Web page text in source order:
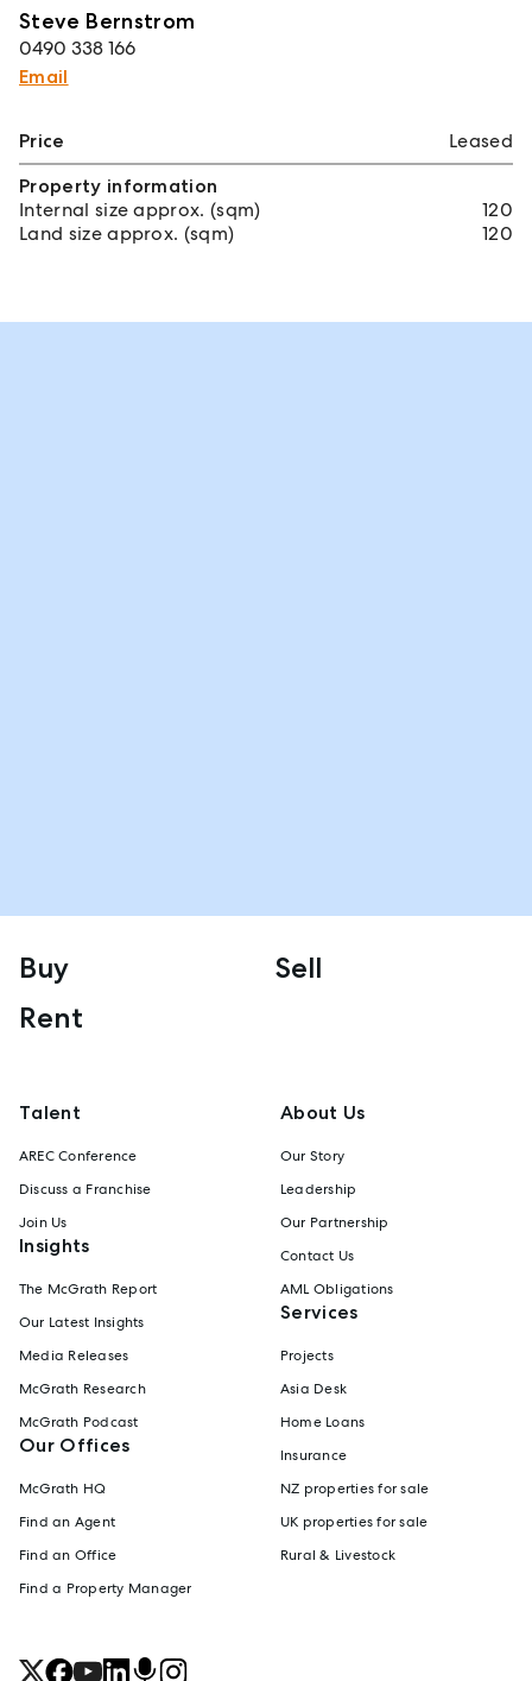
Steve Bernstrom
0490 338 166
Email
Price
Leased
Property information
Internal size approx. (sqm)
120
Land size approx. (sqm)
120
Buy
Sell
Rent
Talent
AREC Conference
Discuss a Franchise
Join Us
Insights
The McGrath Report
Our Latest Insights
Media Releases
McGrath Research
McGrath Podcast
Our Offices
McGrath HQ
Find an Agent
Find an Office
Find a Property Manager
About Us
Our Story
Leadership
Our Partnership
Contact Us
AML Obligations
Services
Projects
Asia Desk
Home Loans
Insurance
NZ properties for sale
UK properties for sale
Rural & Livestock